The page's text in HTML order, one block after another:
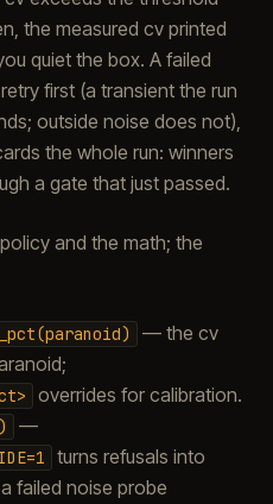
the measured cv printed
quiet the box. A failed
first (a transient the run
outside noise does not),
the whole run: winners
a gate that just passed.
and the math; the
— the cv
overrides for calibration.
—
turns refusals into
failed noise probe